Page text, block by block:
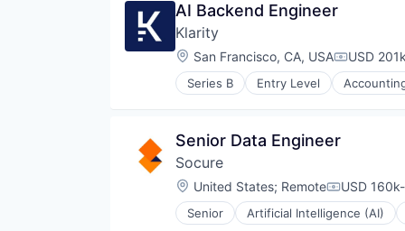
Media & Entertainment
Network Management Software
Online Security
Payments
Platform
Science and Engineering
Security
Software
Software Development
Technology
Predictive Analytics
SaaS
Security
AI Backend Engineer
Klarity
Location:
San Francisco, CA, USA USD
Series B Entry Level
Automation/Workflow Software
Document Management
Document Preparation
Documents
Financial Services
Financial Software
Senior Data Engineer
Socure
Location:
United States; Remote USD
Senior Artificial Intelligence (AI)
Identity Management